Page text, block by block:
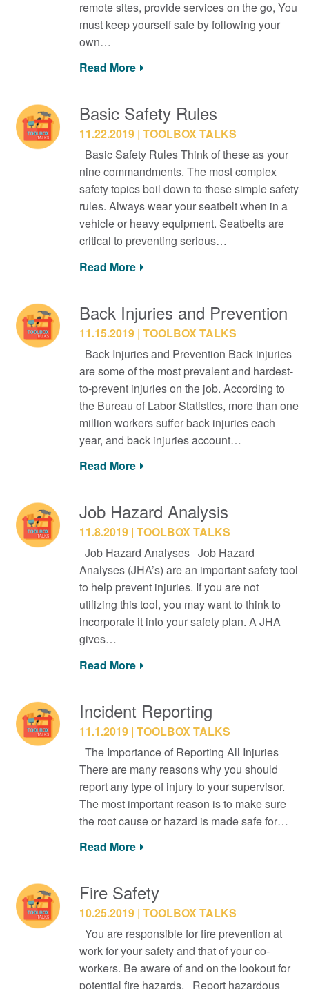
remote sites, provide services on the go, You
must keep yourself safe by following your
own…
Read More
Basic Safety Rules
11.22.2019 TOOLBOX TALKS
Basic Safety Rules Think of these as your
nine commandments. The most complex
safety topics boil down to these simple safety
rules. Always wear your seatbelt when in a
vehicle or heavy equipment. Seatbelts are
critical to preventing serious…
Read More
Back Injuries and Prevention
11.15.2019 TOOLBOX TALKS
Back Injuries and Prevention Back injuries
are some of the most prevalent and hardest-
to-prevent injuries on the job. According to
the Bureau of Labor Statistics, more than one
million workers suffer back injuries each
year, and back injuries account…
Read More
Job Hazard Analysis
11.8.2019 TOOLBOX TALKS
Job Hazard Analyses Job Hazard
Analyses (JHA’s) are an important safety tool
to help prevent injuries. If you are not
utilizing this tool, you may want to think to
incorporate it into your safety plan. A JHA
gives…
Read More
Incident Reporting
11.1.2019 TOOLBOX TALKS
The Importance of Reporting All Injuries
There are many reasons why you should
report any type of injury to your supervisor.
The most important reason is to make sure
the root cause or hazard is made safe for…
Read More
Fire Safety
10.25.2019 TOOLBOX TALKS
You are responsible for fire prevention at
work for your safety and that of your co-
workers. Be aware of and on the lookout for
potential fire hazards. Report hazardous